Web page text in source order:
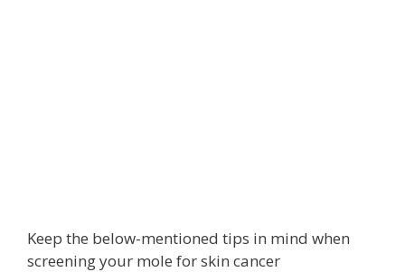
Keep the below-mentioned tips in mind when
screening your mole for skin cancer